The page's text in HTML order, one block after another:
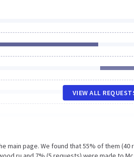
VIEW ALL
main page. We found that 55% of them